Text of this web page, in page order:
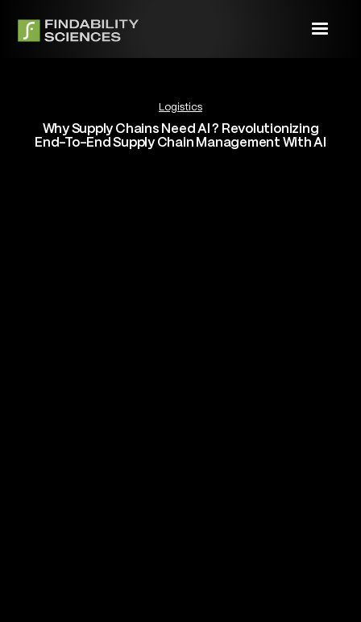
Logistics
Why Supply Chains Need AI ? Revolutionizing
End-To-End Supply Chain Management With AI